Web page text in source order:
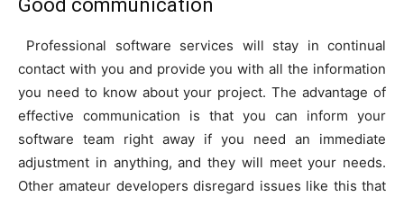
Good communication
Professional software services will stay in continual
contact with you and provide you with all the information
you need to know about your project. The advantage of
effective communication is that you can inform your
software team right away if you need an immediate
adjustment in anything, and they will meet your needs.
Other amateur developers disregard issues like this that